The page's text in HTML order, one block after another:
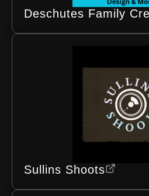
Deschutes Family
Sullins Shoots